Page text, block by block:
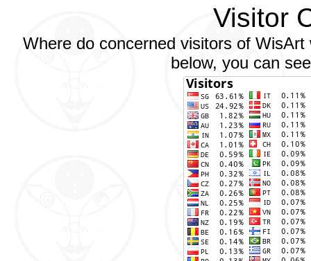
Visitor
Where do concerned visitors of
below, you can